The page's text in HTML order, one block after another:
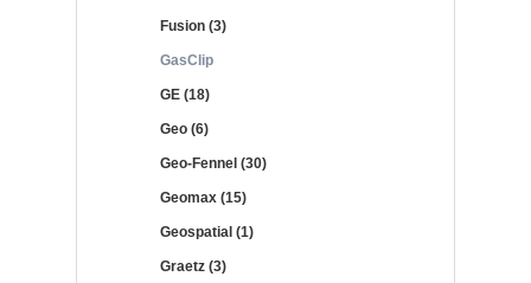
Fusion (3)
GasClip
GE (18)
Geo (6)
Geo-Fennel (30)
Geomax (15)
Geospatial (1)
Graetz (3)